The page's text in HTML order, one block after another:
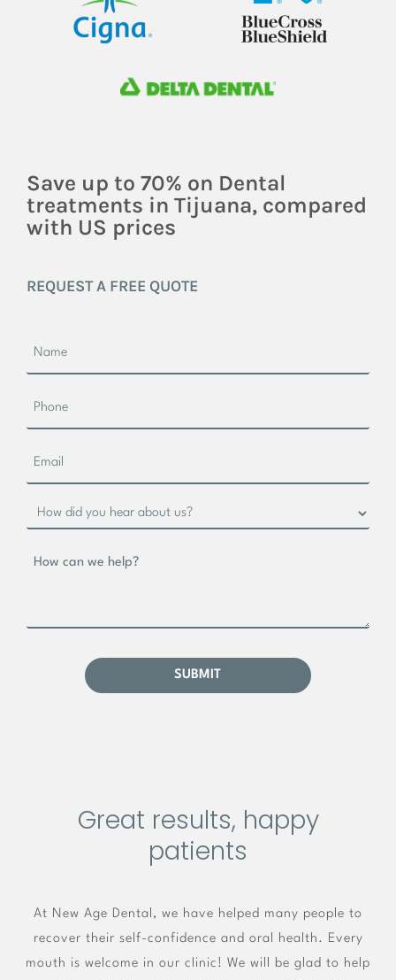
Save up to 70% on Dental
treatments in Tijuana, compared
with US prices
REQUEST A FREE QUOTE
Great results, happy
patients
At New Age Dental, we have helped many people to
recover their self-confidence and oral health. Every
mouth is welcome in our clinic! We will be glad to help